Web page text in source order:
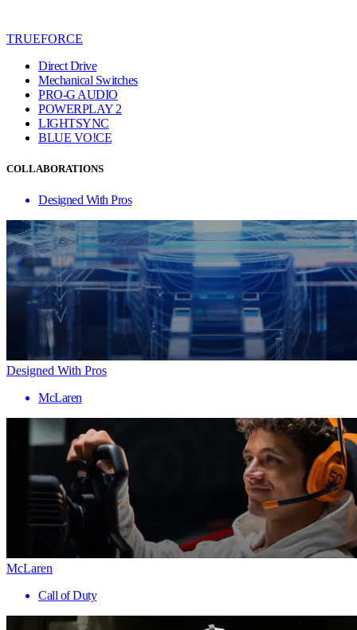
TRUEFORCE
Direct Drive
Mechanical Switches
PRO-G AUDIO
POWERPLAY 2
LIGHTSYNC
BLUE VO!CE
COLLABORATIONS
Designed With Pros
Designed With Pros
McLaren
McLaren
Call of Duty